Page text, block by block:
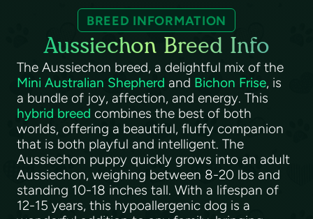
BREED INFORMATION
Aussiechon Breed Info
The Aussiechon breed, a delightful mix of the
Mini Australian Shepherd and Bichon Frise, is
a bundle of joy, affection, and energy. This
hybrid breed combines the best of both
worlds, offering a beautiful, fluffy companion
that is both playful and intelligent. The
Aussiechon puppy quickly grows into an adult
Aussiechon, weighing between 8-20 lbs and
standing 10-18 inches tall. With a lifespan of
12-15 years, this hypoallergenic dog is a